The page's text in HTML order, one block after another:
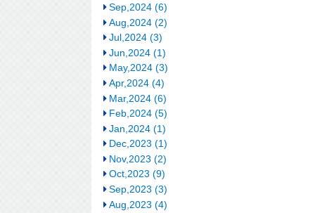
Sep,2024 (6)
Aug,2024 (2)
Jul,2024 (3)
Jun,2024 (1)
May,2024 (3)
Apr,2024 (4)
Mar,2024 (6)
Feb,2024 (5)
Jan,2024 (1)
Dec,2023 (1)
Nov,2023 (2)
Oct,2023 (9)
Sep,2023 (3)
Aug,2023 (4)